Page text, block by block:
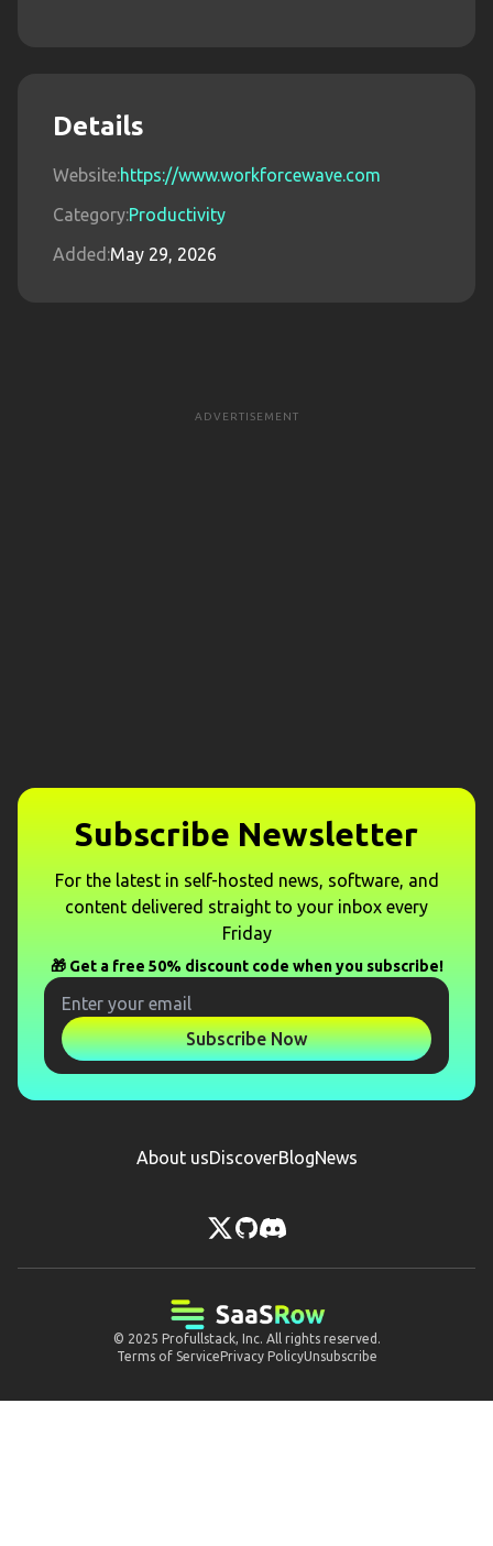
Details
Website:https://www.workforcewave.com
Category:Productivity
Added:May 29, 2026
ADVERTISEMENT
Subscribe Newsletter
For the latest in self-hosted news, software, and
content delivered straight to your inbox every
Friday
🎁 Get a free 50% discount code when you subscribe!
Subscribe Now
About usDiscoverBlogNews
© 2025 Profullstack, Inc. All rights reserved.
Terms of ServicePrivacy PolicyUnsubscribe